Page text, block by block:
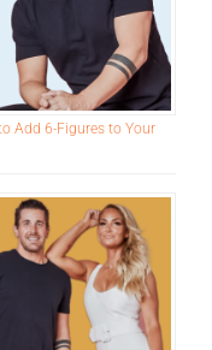
Add 6-Figures to Your